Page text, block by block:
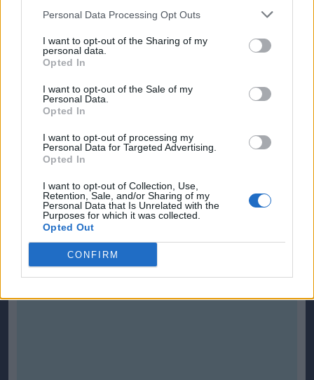
Personal Data Processing Opt Outs
I want to opt-out of the Sharing of my
personal data.
Opted In
I want to opt-out of the Sale of my
Personal Data.
Opted In
I want to opt-out of processing my
Personal Data for Targeted Advertising.
Opted In
I want to opt-out of Collection, Use,
Retention, Sale, and/or Sharing of my
Personal Data that Is Unrelated with the
Purposes for which it was collected.
Opted Out
CONFIRM